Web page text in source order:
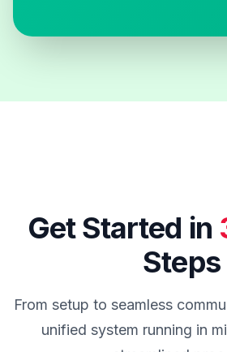
Get Started in
Steps
From setup to seamless
unified system running in